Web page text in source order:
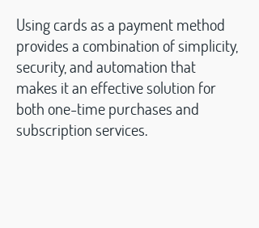
Using cards as a payment method
provides a combination of simplicity,
security, and automation that
makes it an effective solution for
both one-time purchases and
subscription services.